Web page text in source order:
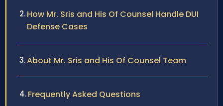
How Mr. Sris and His Of Counsel Handle DUI
Defense Cases
About Mr. Sris and His Of Counsel Team
Frequently Asked Questions